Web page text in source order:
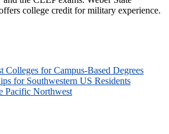
college credit for military experience.
Colleges for Campus-Based Degrees
for Southwestern US Residents
Pacific Northwest